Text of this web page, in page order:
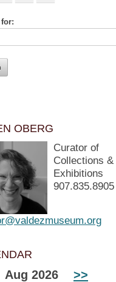
OBERG
Curator of
Collections &
Exhibitions
907.835.8905
Aug 2026 >>